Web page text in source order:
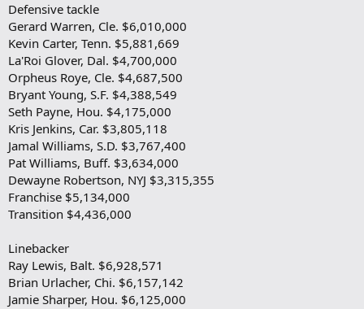
Defensive tackle
Gerard Warren, Cle. $6,010,000
Kevin Carter, Tenn. $5,881,669
La'Roi Glover, Dal. $4,700,000
Orpheus Roye, Cle. $4,687,500
Bryant Young, S.F. $4,388,549
Seth Payne, Hou. $4,175,000
Kris Jenkins, Car. $3,805,118
Jamal Williams, S.D. $3,767,400
Pat Williams, Buff. $3,634,000
Dewayne Robertson, NYJ $3,315,355
Franchise $5,134,000
Transition $4,436,000
Linebacker
Ray Lewis, Balt. $6,928,571
Brian Urlacher, Chi. $6,157,142
Jamie Sharper, Hou. $6,125,000